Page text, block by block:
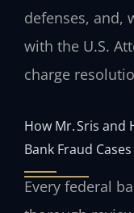
defenses, and,
with the U.S.
charge
How Mr. Sris and
Bank Fraud Cases
Every federal